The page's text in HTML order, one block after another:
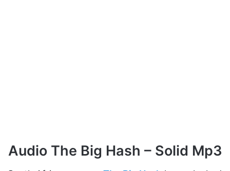
Audio The Big Hash – Solid Mp3